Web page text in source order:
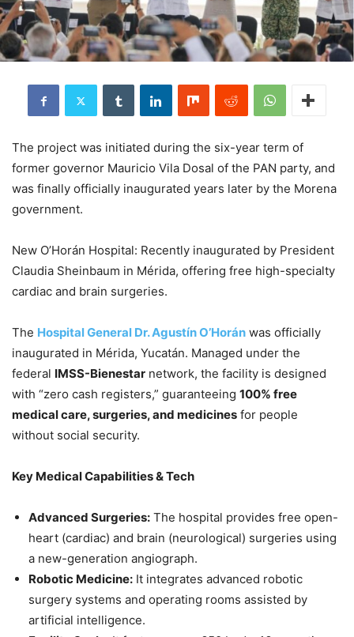
The project was initiated during the six-year term of
former governor Mauricio Vila Dosal of the PAN party, and
was finally officially inaugurated years later by the Morena
government.
New O’Horán Hospital: Recently inaugurated by President
Claudia Sheinbaum in Mérida, offering free high-specialty
cardiac and brain surgeries.
The Hospital General Dr. Agustín O’Horán was officially
inaugurated in Mérida, Yucatán. Managed under the
federal IMSS-Bienestar network, the facility is designed
with “zero cash registers,” guaranteeing 100% free
medical care, surgeries, and medicines for people
without social security.
Key Medical Capabilities & Tech
Advanced Surgeries: The hospital provides free open-
heart (cardiac) and brain (neurological) surgeries using
a new-generation angiograph.
Robotic Medicine: It integrates advanced robotic
surgery systems and operating rooms assisted by
artificial intelligence.